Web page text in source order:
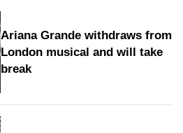
Ariana Grande withdraws from
London musical and will take
break